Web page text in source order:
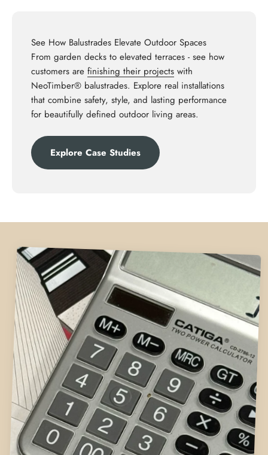
See How Balustrades Elevate Outdoor Spaces
From garden decks to elevated terraces - see how
customers are finishing their projects with
NeoTimber® balustrades. Explore real installations
that combine safety, style, and lasting performance
for beautifully defined outdoor living areas.
Explore Case Studies